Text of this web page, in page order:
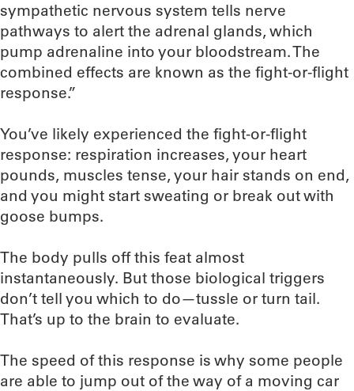
sympathetic nervous system tells nerve
pathways to alert the adrenal glands, which
pump adrenaline into your bloodstream. The
combined effects are known as the fight-or-flight
response.”
You’ve likely experienced the fight-or-flight
response: respiration increases, your heart
pounds, muscles tense, your hair stands on end,
and you might start sweating or break out with
goose bumps.
The body pulls off this feat almost
instantaneously. But those biological triggers
don’t tell you which to do—tussle or turn tail.
That’s up to the brain to evaluate.
The speed of this response is why some people
are able to jump out of the way of a moving car